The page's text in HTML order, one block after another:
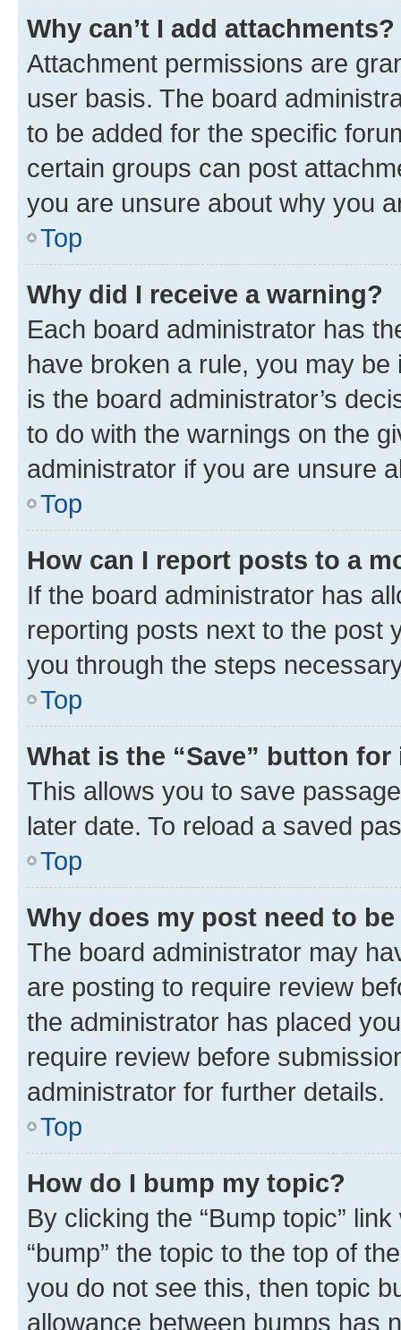
Why can’t I add attachments?
Attachment permissions are
user basis. The board
to be added for the specific
certain groups can post
you are unsure about why you
Top
Why did I receive a warning?
Each board administrator has
have broken a rule, you may
is the board administrator’s
to do with the warnings on the
administrator if you are unsure
Top
How can I report posts to a
If the board administrator has
reporting posts next to the post
you through the steps
Top
What is the “Save” button
This allows you to save
later date. To reload a saved
Top
Why does my post need to
The board administrator may
are posting to require review
the administrator has placed
require review before
administrator for further details.
Top
How do I bump my topic?
By clicking the “Bump topic”
“bump” the topic to the top of
you do not see this, then topic
allowance between bumps has